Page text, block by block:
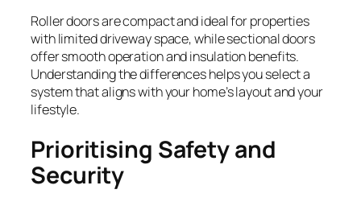
Roller doors are compact and ideal for properties
with limited driveway space, while sectional doors
offer smooth operation and insulation benefits.
Understanding the differences helps you select a
system that aligns with your home’s layout and your
lifestyle.
Prioritising Safety and
Security